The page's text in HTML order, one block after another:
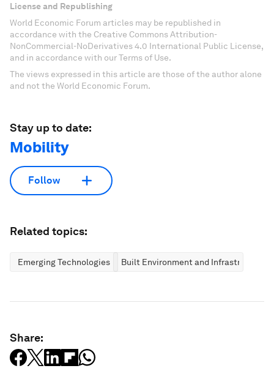
License and Republishing
World Economic Forum articles may be republished in
accordance with the Creative Commons Attribution-
NonCommercial-NoDerivatives 4.0 International Public License,
and in accordance with our Terms of Use.
The views expressed in this article are those of the author alone
and not the World Economic Forum.
Stay up to date:
Mobility
Follow
Related topics:
Emerging Technologies Built Environment and Infrastructure
Share: